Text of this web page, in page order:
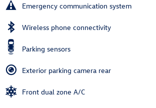
Emergency communication system
Wireless phone connectivity
Parking sensors
Exterior parking camera rear
Front dual zone A/C